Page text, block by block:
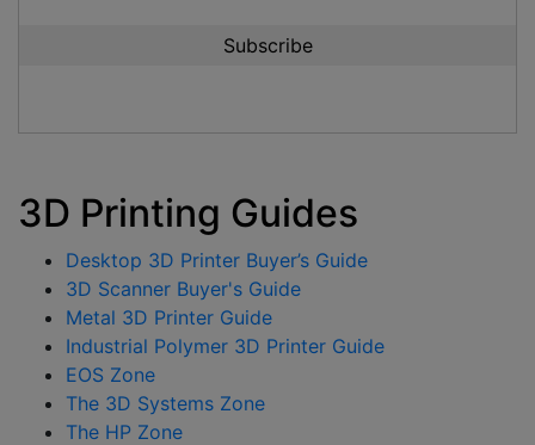
3D Printing Guides
Desktop 3D Printer Buyer’s Guide
3D Scanner Buyer's Guide
Metal 3D Printer Guide
Industrial Polymer 3D Printer Guide
EOS Zone
The 3D Systems Zone
The HP Zone